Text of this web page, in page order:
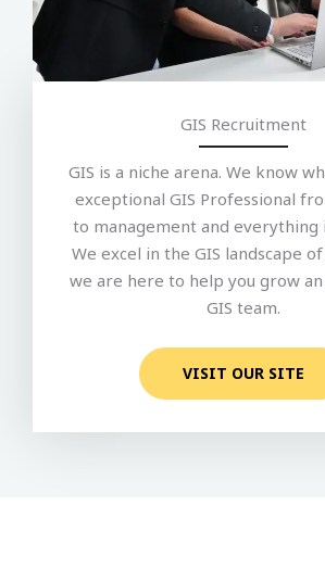
GIS Recruitment
GIS is a niche arena. We know
exceptional GIS Professional
to management and everything
We excel in the GIS landscape
we are here to help you grow
GIS team.
VISIT OUR SITE